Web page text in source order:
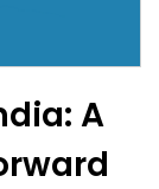
A